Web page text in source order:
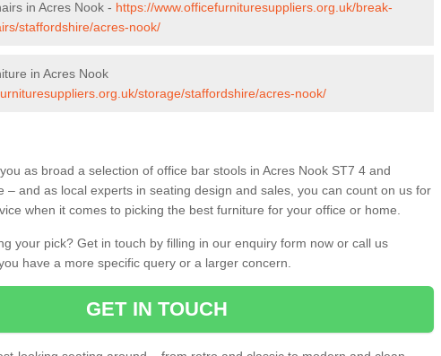
in Acres Nook - https://www.officefurnituresuppliers.org.uk/break-
staffordshire/acres-nook/
in Acres Nook
storage/staffordshire/acres-nook/
as broad a selection of office bar stools in Acres Nook ST7 4 and
– and as local experts in seating design and sales, you can count on us for
when it comes to picking the best furniture for your office or home.
your pick? Get in touch by filling in our enquiry form now or call us
have a more specific query or a larger concern.
GET IN TOUCH